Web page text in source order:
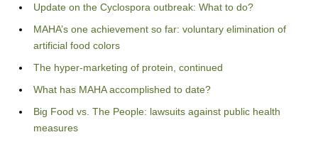
Update on the Cyclospora outbreak: What to do?
MAHA’s one achievement so far: voluntary elimination of
artificial food colors
The hyper-marketing of protein, continued
What has MAHA accomplished to date?
Big Food vs. The People: lawsuits against public health
measures